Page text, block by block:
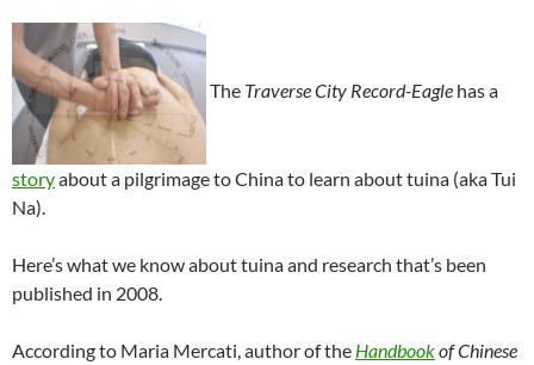
The Traverse City Record-Eagle has a
storyabout a pilgrimage to China to learn about tuina (aka Tui
Na).
Here’s what we know about tuina and research that’s been
published in 2008.
According to Maria Mercati, author of the Handbookof Chinese